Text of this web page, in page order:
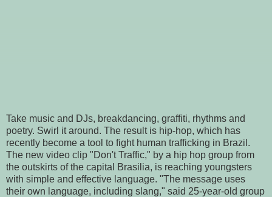
Take music and DJs, breakdancing, graffiti, rhythms and
poetry. Swirl it around. The result is hip-hop, which has
recently become a tool to fight human trafficking in Brazil.
The new video clip "Don't Traffic," by a hip hop group from
the outskirts of the capital Brasilia, is reaching youngsters
with simple and effective language. "The message uses
their own language, including slang," said 25-year-old group